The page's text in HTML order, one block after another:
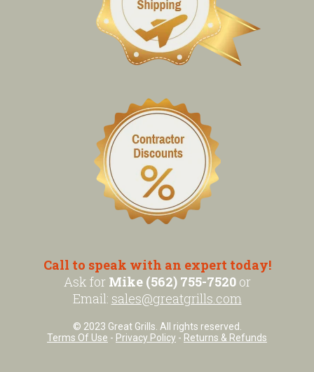
Call to speak with an expert today!
Ask for Mike (562) 755-7520or
Email: sales@greatgrills.com
© 2023 Great Grills. All rights reserved.
Terms Of Use - Privacy Policy - Returns & Refunds